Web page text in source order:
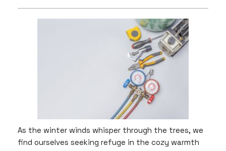
As the winter winds whisper through the trees, we
find ourselves seeking refuge in the cozy warmth